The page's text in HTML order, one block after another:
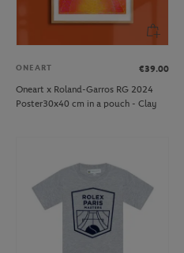
ONEART
€39.00
Oneart x Roland-Garros RG 2024
Poster30x40 cm in a pouch - Clay